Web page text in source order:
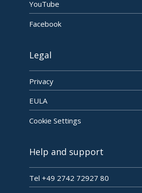
YouTube
Facebook
Legal
Privacy
EULA
Cookie Settings
Help and support
Tel +49 2742 72927 80